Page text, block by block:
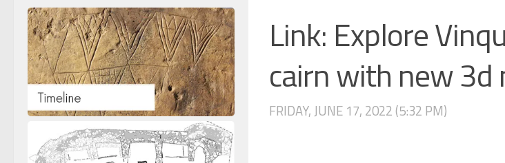
Link: Explore
cairn with new 3d
FRIDAY, JUNE 17, 2022 (5:32 PM)